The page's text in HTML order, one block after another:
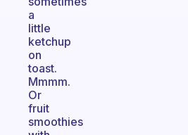
a
little
ketchup
on
toast.
Mmmm.
Or
fruit
smoothies